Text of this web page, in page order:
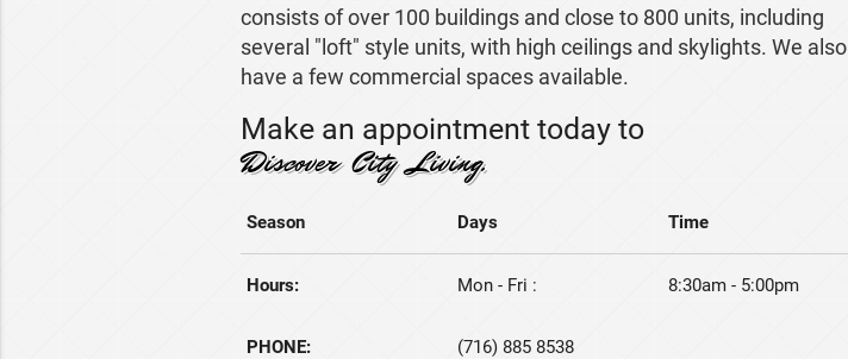
consists of over 100 buildings and close to 800 units, including
several "loft" style units, with high ceilings and skylights. We also
have a few commercial spaces available.
Make an appointment today to
Discover City Living.
Season Days Time
Hours: Mon - Fri : 8:30am - 5:00pm
PHONE: (716) 885 8538